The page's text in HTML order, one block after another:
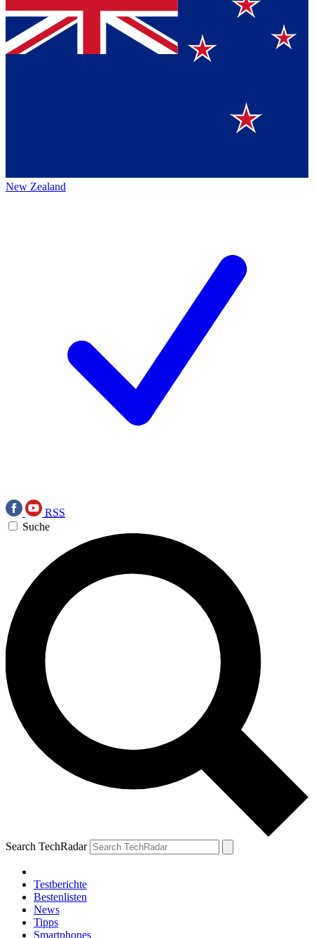
New Zealand
RSS
Suche
Search TechRadar
Testberichte
Bestenlisten
News
Tipps
Smartphones